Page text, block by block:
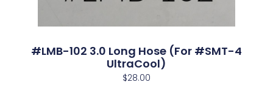
#LMB-102 3.0 Long Hose (for #SMT-4
UltraCool)
$28.00